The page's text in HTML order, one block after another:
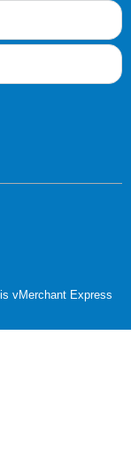
vMerchant Express